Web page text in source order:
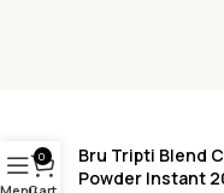
Bru Tripti Blend
Powder Instant
0